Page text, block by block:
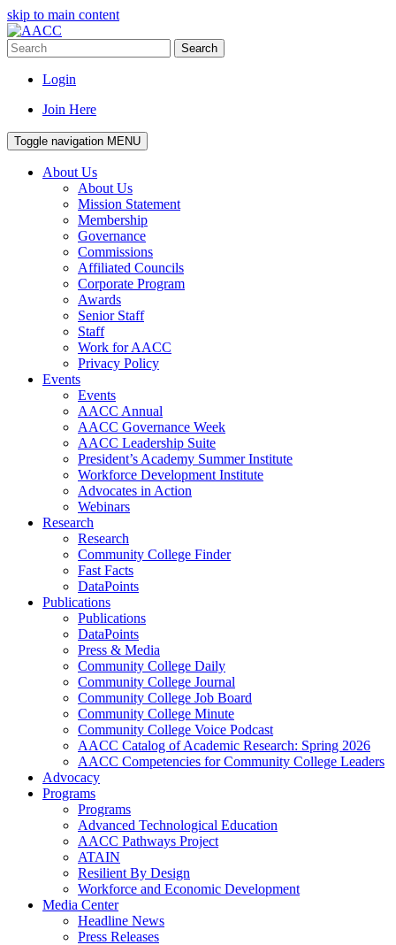
skip to main content
Search
Login
Join Here
Toggle navigation MENU
About Us
About Us
Mission Statement
Membership
Governance
Commissions
Affiliated Councils
Corporate Program
Awards
Senior Staff
Staff
Work for AACC
Privacy Policy
Events
Events
AACC Annual
AACC Governance Week
AACC Leadership Suite
President’s Academy Summer Institute
Workforce Development Institute
Advocates in Action
Webinars
Research
Research
Community College Finder
Fast Facts
DataPoints
Publications
Publications
DataPoints
Press & Media
Community College Daily
Community College Journal
Community College Job Board
Community College Minute
Community College Voice Podcast
AACC Catalog of Academic Research: Spring 2026
AACC Competencies for Community College Leaders
Advocacy
Programs
Programs
Advanced Technological Education
AACC Pathways Project
ATAIN
Resilient By Design
Workforce and Economic Development
Media Center
Headline News
Press Releases